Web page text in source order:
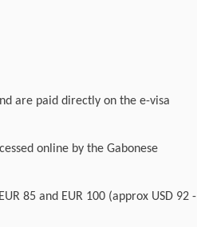
are paid directly on the e-visa
online by the Gabonese
85 and EUR 100 (approx USD 92 -